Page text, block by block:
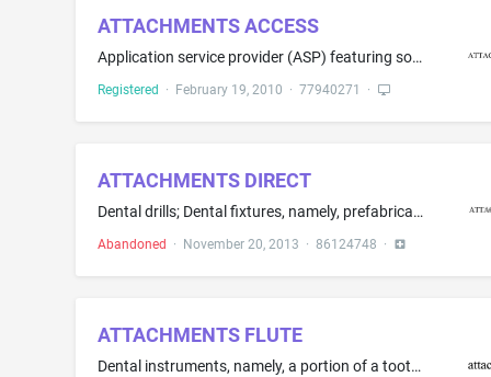
ATTACHMENTS ACCESS
Application service provider (ASP) featuring software for use in the insurance industry, namely, software that enables insurance distributors and carriers to electronically exchange imaged documents, signatures, forms and other types of unstructured data during the pre-sale, new business and post-issue processing of annuity and life insurance information
Registered · February 19, 2010 · 77940271 ·
ATTACHMENTS DIRECT
Dental drills; Dental fixtures, namely, prefabricated parts for crowns, bridges and pontics; Dental implants; Dental prostheses; Plastic material for producing, relining and repair of dental prostheses; Prosthetic instruments for dental purposes
Abandoned · November 20, 2013 · 86124748 ·
ATTACHMENTS FLUTE
Dental instruments, namely, a portion of a tooth aligner device; Orthodontic machines and instruments; Orthodontic retainers